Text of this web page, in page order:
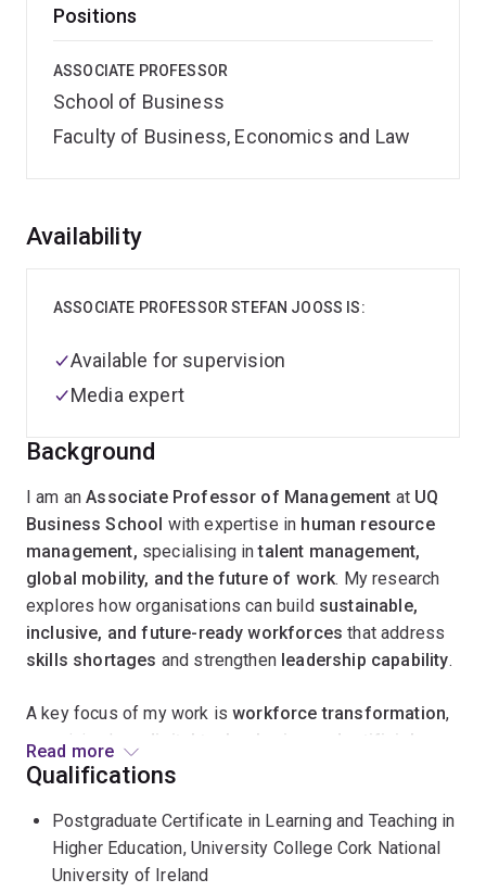
Positions
ASSOCIATE PROFESSOR
School of Business
Faculty of Business, Economics and Law
Overview
Background
I am anAssociate Professor of Management at UQ
Business School with expertise in human resource
management, specialising intalent management,
global mobility, and the future of work. My research
explores how organisations can build sustainable,
inclusive, and future-ready workforces that address
skills shortages and strengthen leadership capability.
A key focus of my work isworkforce transformation,
examining how
digital technologies and artificial
intelligence (AI)are reshaping jobs, skills, and careers.
transformation of HRM, the rise oftalent
marketplaces, and the emergence ofskills-based and
algorithmic approaches to talent management
Read more
Availability
ASSOCIATE PROFESSOR STEFAN JOOSS IS:
Available for supervision
Media expert
Qualifications
Postgraduate Certificate in Learning and Teaching in
Higher Education, University College Cork National
University of Ireland